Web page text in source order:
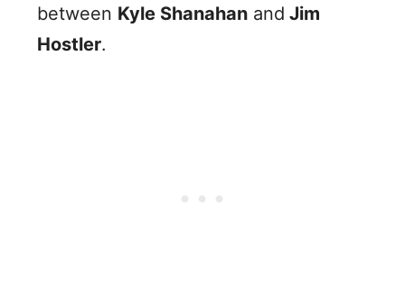
between Kyle Shanahan and Jim
Hostler.